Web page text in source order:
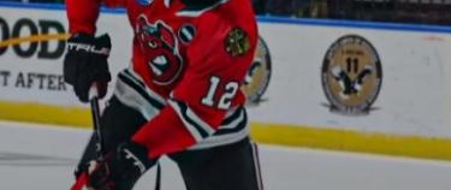
Photo Galleries
Videos
Request an IceHogs Appearance
Submit Birthday or Anniversary
Local Artists Hat Series
Digital Coupon Book (FanSaves)